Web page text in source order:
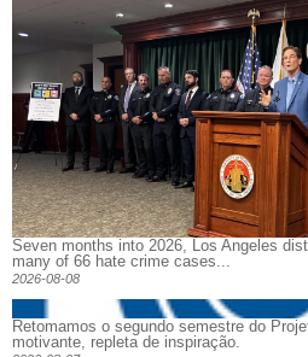
Seven months into 2026, Los Angeles
many of 66 hate crime cases...
2026-08-08
Retomamos o segundo semestre do
motivante, repleta de inspiração.